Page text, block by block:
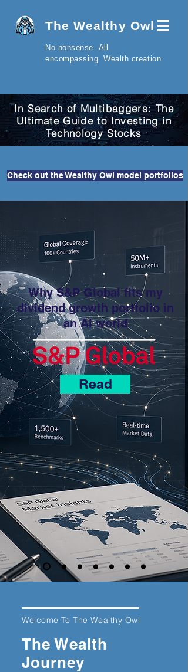
The Wealthy Owl
No nonsense. All
encompassing.Wealth creation.
In Search of Multibaggers: The
Ultimate Guide to Investing in
Technology Stocks
Check out the Wealthy Owl model portfolios
Why S&P Global fits my
dividend growth portfolio in
an AI world
Read
Welcome To The Wealthy Owl
The Wealth
Journey